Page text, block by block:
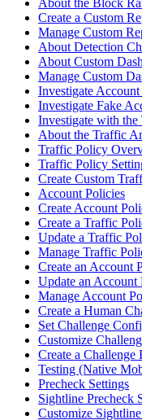
Create a Custom
Manage Custom
About Detection
About Custom
Manage Custom
Investigate
Investigate Fake
Investigate with
About the Traffic
Traffic Policy
Traffic Policy
Create Custom
Account Policies
Create Account
Create a Traffic
Update a Traffic
Manage Traffic
Create an Account
Update an
Manage Account
Create a Human
Set Challenge
Customize
Create a Challenge
Testing (Native
Precheck Settings
Sightline Precheck
Customize